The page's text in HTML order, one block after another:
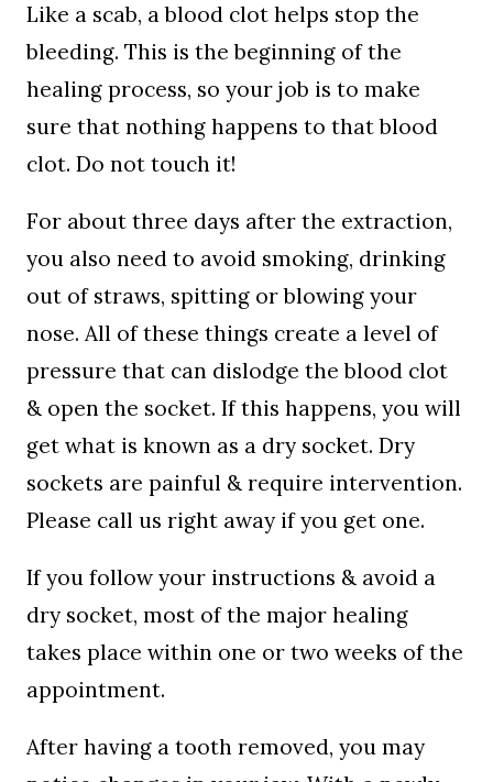
Like a scab, a blood clot helps stop the
bleeding. This is the beginning of the
healing process, so your job is to make
sure that nothing happens to that blood
clot. Do not touch it!
For about three days after the extraction,
you also need to avoid smoking, drinking
out of straws, spitting or blowing your
nose. All of these things create a level of
pressure that can dislodge the blood clot
& open the socket. If this happens, you will
get what is known as a dry socket. Dry
sockets are painful & require intervention.
Please call us right away if you get one.
If you follow your instructions & avoid a
dry socket, most of the major healing
takes place within one or two weeks of the
appointment.
After having a tooth removed, you may